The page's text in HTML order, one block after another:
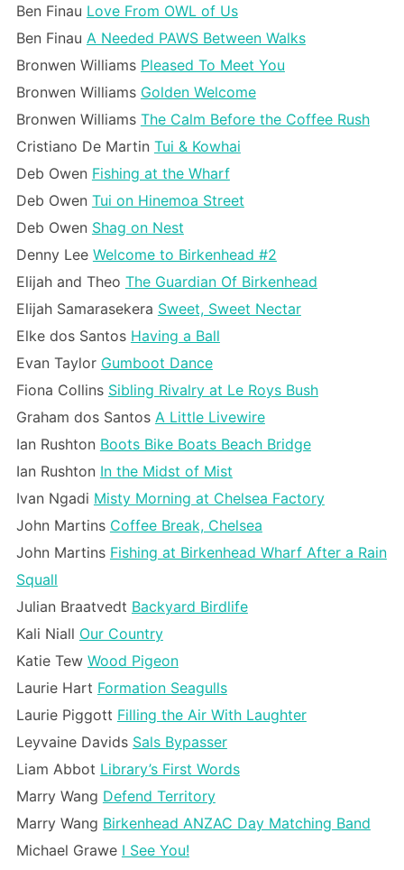
Ben Finau Love From OWL of Us
Ben Finau A Needed PAWS Between Walks
Bronwen Williams Pleased To Meet You
Bronwen Williams Golden Welcome
Bronwen Williams The Calm Before the Coffee Rush
Cristiano De Martin Tui & Kowhai
Deb Owen Fishing at the Wharf
Deb Owen Tui on Hinemoa Street
Deb Owen Shag on Nest
Denny Lee Welcome to Birkenhead #2
Elijah and Theo The Guardian Of Birkenhead
Elijah Samarasekera Sweet, Sweet Nectar
Elke dos Santos Having a Ball
Evan Taylor Gumboot Dance
Fiona Collins Sibling Rivalry at Le Roys Bush
Graham dos Santos A Little Livewire
Ian Rushton Boots Bike Boats Beach Bridge
Ian Rushton In the Midst of Mist
Ivan Ngadi Misty Morning at Chelsea Factory
John Martins Coffee Break, Chelsea
John Martins Fishing at Birkenhead Wharf After a Rain
Squall
Julian Braatvedt Backyard Birdlife
Kali Niall Our Country
Katie Tew Wood Pigeon
Laurie Hart Formation Seagulls
Laurie Piggott Filling the Air With Laughter
Leyvaine Davids Sals Bypasser
Liam Abbot Library’s First Words
Marry Wang Defend Territory
Marry Wang Birkenhead ANZAC Day Matching Band
Michael Grawe I See You!